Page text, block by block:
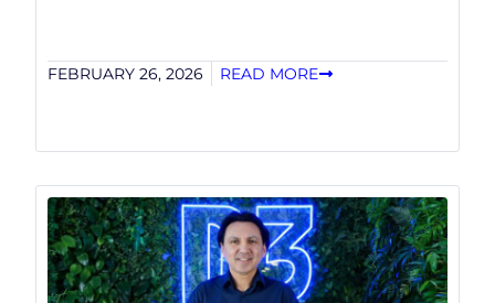
FEBRUARY 26, 2026 READ MORE